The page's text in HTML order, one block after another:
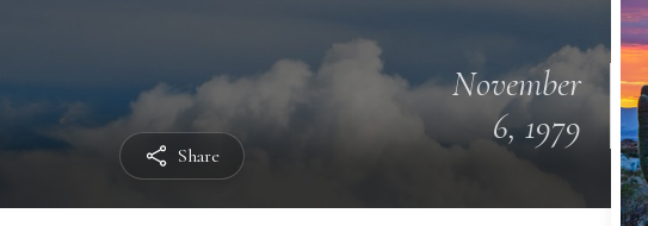
Share
November
6, 1979